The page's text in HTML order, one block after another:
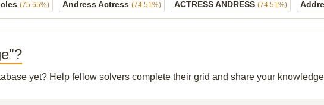
(75.65%) Andress Actress (74.51%) ACTRESS ANDRESS (74.51%)
yet? Help fellow solvers complete their grid and share your